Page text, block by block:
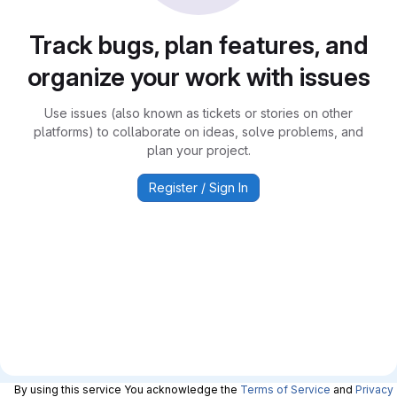
Track bugs, plan features, and
organize your work with issues
Use issues (also known as tickets or stories on other
platforms) to collaborate on ideas, solve problems, and
plan your project.
Register / Sign In
By using this service You acknowledge the Terms of Service and Privacy